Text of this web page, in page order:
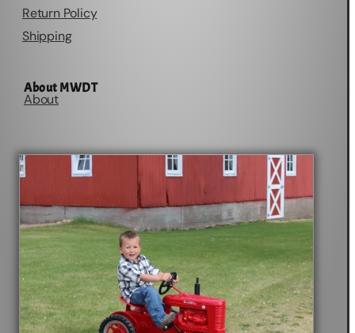
Return Policy
Shipping
About MWDT
About